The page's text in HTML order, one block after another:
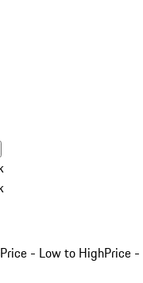
Price - Low to HighPrice -